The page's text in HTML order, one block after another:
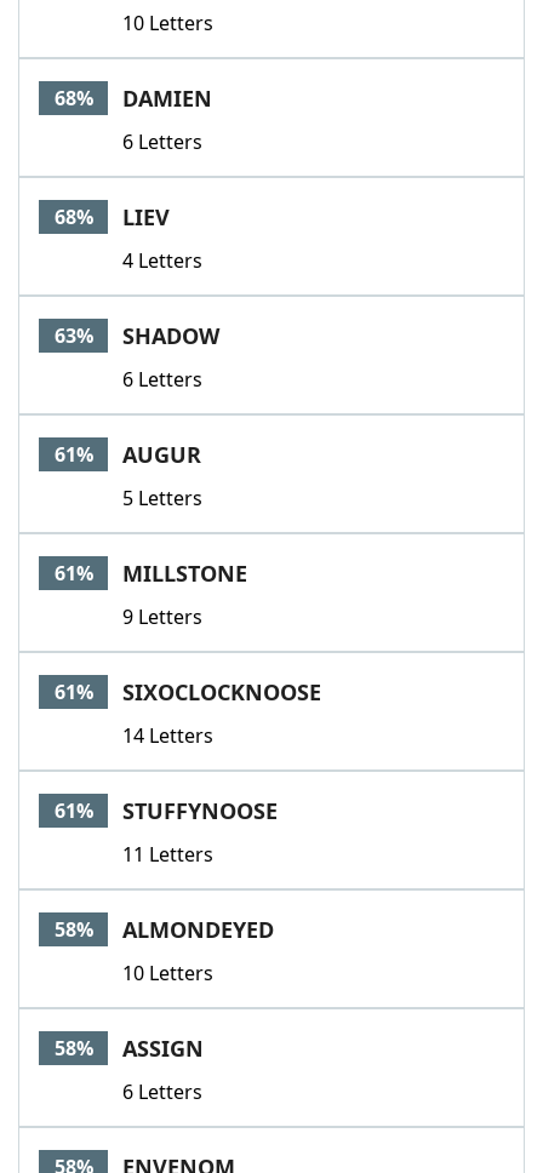
10 Letters
68% DAMIEN
6 Letters
68% LIEV
4 Letters
63% SHADOW
6 Letters
61% AUGUR
5 Letters
61% MILLSTONE
9 Letters
61% SIXOCLOCKNOOSE
14 Letters
61% STUFFYNOOSE
11 Letters
58% ALMONDEYED
10 Letters
58% ASSIGN
6 Letters
58% ENVENOM